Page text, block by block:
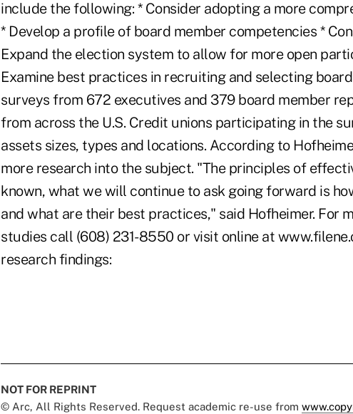
include the following: * Consider adopting a more
* Develop a profile of board member competencies *
Expand the election system to allow for more open
Examine best practices in recruiting and selecting
surveys from 672 executives and 379 board member
from across the U.S. Credit unions participating in the
assets sizes, types and locations. According to
more research into the subject. "The principles of
known, what we will continue to ask going forward is
and what are their best practices," said Hofheimer. For
studies call (608) 231-8550 or visit online at
research findings:
NOT FOR REPRINT
© Arc, All Rights Reserved. Request academic re-use from